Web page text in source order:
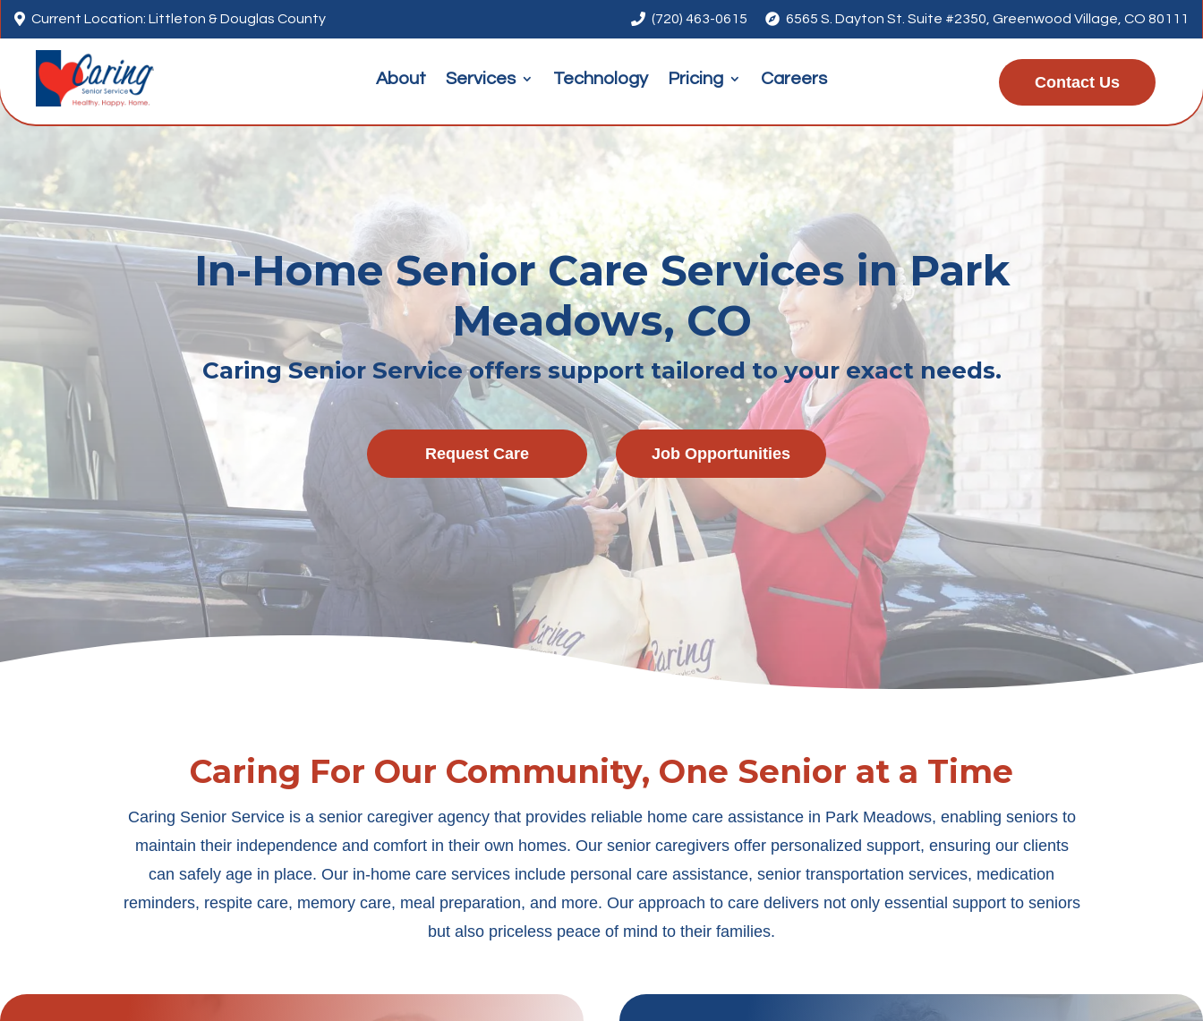
 Current Location: Littleton & Douglas County  (720) 463-0615  6565 S. Dayton St. Suite #2350, Greenwood Village, CO 80111
About Services Technology Pricing Careers Contact Us
In-Home Senior Care Services in Park
Meadows, CO
Caring Senior Service offers support tailored to your exact needs.
Request Care Job Opportunities
Caring For Our Community, One Senior at a Time
Caring Senior Service is a senior caregiver agency that provides reliable home care assistance in Park Meadows, enabling seniors to
maintain their independence and comfort in their own homes. Our senior caregivers offer personalized support, ensuring our clients
can safely age in place. Our in-home care services include personal care assistance, senior transportation services, medication
reminders, respite care, memory care, meal preparation, and more. Our approach to care delivers not only essential support to seniors
but also priceless peace of mind to their families.